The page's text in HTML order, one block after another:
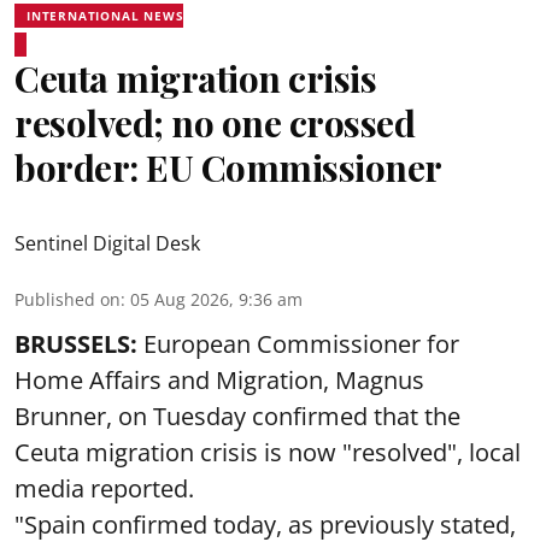
INTERNATIONAL NEWS
Ceuta migration crisis
resolved; no one crossed
border: EU Commissioner
Sentinel Digital Desk
Published on: 05 Aug 2026, 9:36 am
BRUSSELS: European Commissioner for
Home Affairs and Migration, Magnus
Brunner, on Tuesday confirmed that the
Ceuta migration crisis is now "resolved", local
media reported.
"Spain confirmed today, as previously stated,